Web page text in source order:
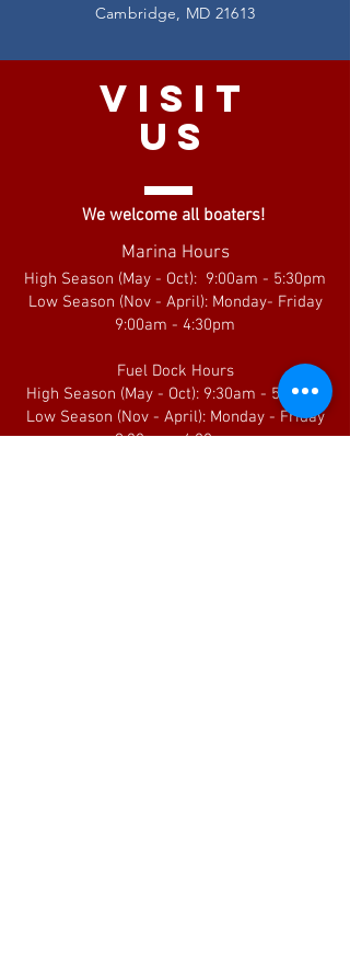
Cambridge, MD 21613
VISIT
US
We welcome all boaters!
Marina Hours
High Season (May - Oct): 9:00am - 5:30pm
Low Season (Nov - April): Monday- Friday
9:00am - 4:30pm
Fuel Dock Hours
High Season (May - Oct): 9:30am - 5:00pm
Low Season (Nov - April): Monday - Friday
9:30am - 4:00pm